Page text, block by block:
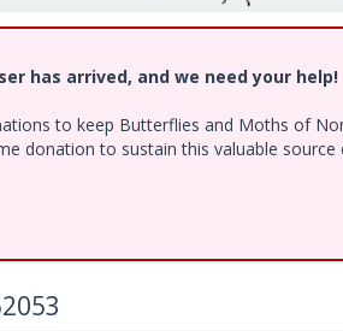
has arrived, and we need your help!
to keep Butterflies and Moths of
donation to sustain this valuable